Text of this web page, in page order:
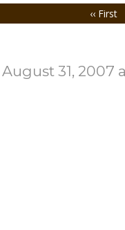
‹‹ First
August 31, 2007